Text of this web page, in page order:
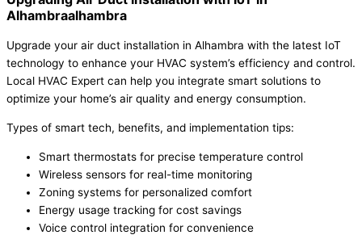
Alhambraalhambra
Upgrade your air duct installation in Alhambra with the latest IoT
technology to enhance your HVAC system’s efficiency and control.
Local HVAC Expert can help you integrate smart solutions to
optimize your home’s air quality and energy consumption.
Types of smart tech, benefits, and implementation tips:
Smart thermostats for precise temperature control
Wireless sensors for real-time monitoring
Zoning systems for personalized comfort
Energy usage tracking for cost savings
Voice control integration for convenience